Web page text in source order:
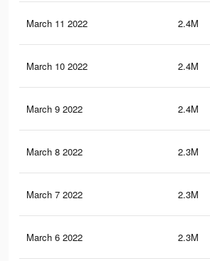
March 11 2022 2.4M
March 10 2022 2.4M
March 9 2022 2.4M
March 8 2022 2.3M
March 7 2022 2.3M
March 6 2022 2.3M